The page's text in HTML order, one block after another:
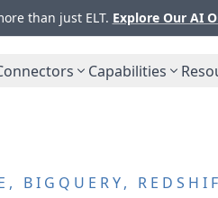
than just ELT. Explore Our AI
Capabilities
BIGQUERY,